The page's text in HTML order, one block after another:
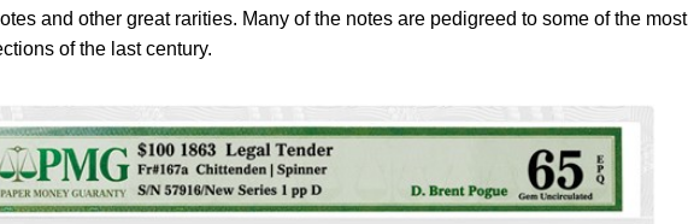
and other great rarities. Many of the notes are pedigreed to some of the most
of the last century.